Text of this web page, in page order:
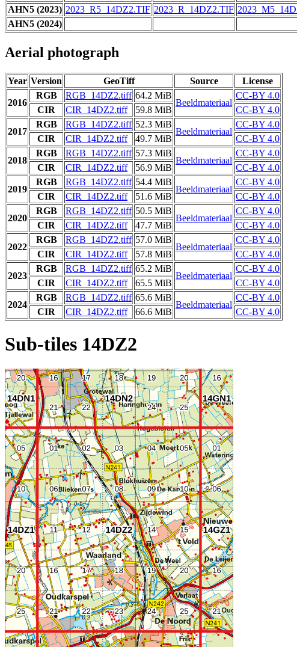
AHN5 (2023) 2023_R5_14DZ2.TIF 2023_R_14DZ2.TIF
AHN5 (2024)
Aerial photograph
Year Version GeoTiff Source License
2016
RGB RGB_14DZ2.tiff 64.2 MiB
Beeldmateriaal
CC-BY 4.0
CIR
CIR_14DZ2.tiff 59.8 MiB CC-BY 4.0
2017
RGB RGB_14DZ2.tiff 52.3 MiB
Beeldmateriaal
CC-BY 4.0
CIR
CIR_14DZ2.tiff 49.7 MiB CC-BY 4.0
2018
RGB RGB_14DZ2.tiff 57.3 MiB
Beeldmateriaal
CC-BY 4.0
CIR
CIR_14DZ2.tiff 56.9 MiB CC-BY 4.0
2019
RGB RGB_14DZ2.tiff 54.4 MiB
Beeldmateriaal
CC-BY 4.0
CIR
CIR_14DZ2.tiff 51.6 MiB CC-BY 4.0
2020
RGB RGB_14DZ2.tiff 50.5 MiB
Beeldmateriaal
CC-BY 4.0
CIR
CIR_14DZ2.tiff 47.7 MiB CC-BY 4.0
2022
RGB RGB_14DZ2.tiff 57.0 MiB
Beeldmateriaal
CC-BY 4.0
CIR
CIR_14DZ2.tiff 57.8 MiB CC-BY 4.0
2023
RGB RGB_14DZ2.tiff 65.2 MiB
Beeldmateriaal
CC-BY 4.0
CIR
CIR_14DZ2.tiff 65.5 MiB CC-BY 4.0
2024
RGB RGB_14DZ2.tiff 65.6 MiB
Beeldmateriaal
CC-BY 4.0
CIR
CIR_14DZ2.tiff 66.6 MiB CC-BY 4.0
Sub-tiles 14DZ2